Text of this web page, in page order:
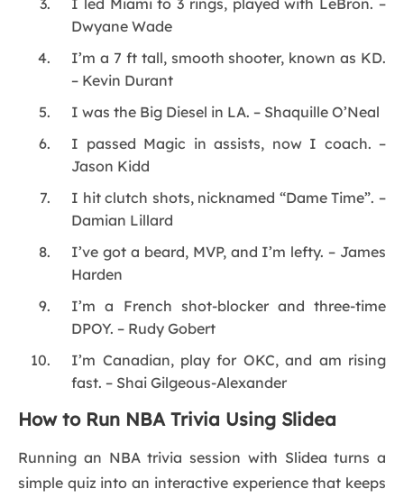
Dwyane Wade
I’m a 7 ft tall, smooth shooter, known as KD.
– Kevin Durant
I was the Big Diesel in LA. – Shaquille O’Neal
I passed Magic in assists, now I coach. –
Jason Kidd
I hit clutch shots, nicknamed “Dame Time”. –
Damian Lillard
I’ve got a beard, MVP, and I’m lefty. – James
Harden
I’m a French shot-blocker and three-time
DPOY. – Rudy Gobert
I’m Canadian, play for OKC, and am rising
fast. – Shai Gilgeous-Alexander
How to Run NBA Trivia Using Slidea
Running an NBA trivia session with Slidea turns a
simple quiz into an interactive experience that keeps